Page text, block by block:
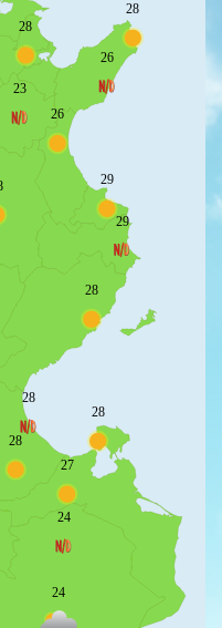
28
28
26
23
26
29
29
28
28
28
28
27
24
24